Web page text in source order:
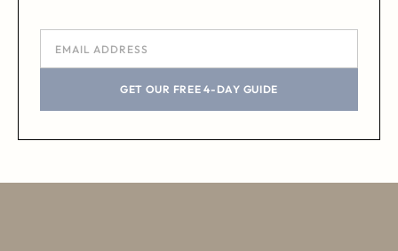
GET OUR FREE 4-DAY GUIDE